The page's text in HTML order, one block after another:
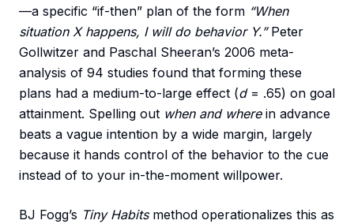
—a specific “if-then” plan of the form “When
situation X happens, I will do behavior Y.”Peter
Gollwitzer and Paschal Sheeran’s 2006 meta-
analysis of 94 studies found that forming these
plans had a medium-to-large effect (d= .65) on goal
attainment. Spelling out when and wherein advance
beats a vague intention by a wide margin, largely
because it hands control of the behavior to the cue
instead of to your in-the-moment willpower.
BJ Fogg’s Tiny Habitsmethod operationalizes this as